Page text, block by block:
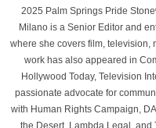
2025 Palm Springs Pride
Milano is a Senior Editor and
where she covers film, television,
work has also appeared in
Hollywood Today, Television
passionate advocate for
with Human Rights Campaign,
the Desert, Lambda Legal,